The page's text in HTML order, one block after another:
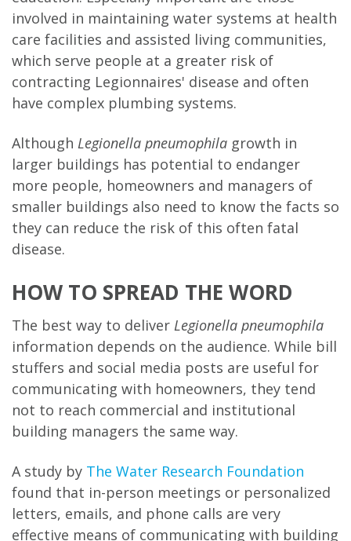
involved in maintaining water systems at health
care facilities and assisted living communities,
which serve people at a greater risk of
contracting Legionnaires' disease and often
have complex plumbing systems.
Although Legionella pneumophila growth in
larger buildings has potential to endanger
more people, homeowners and managers of
smaller buildings also need to know the facts so
they can reduce the risk of this often fatal
disease.
HOW TO SPREAD THE WORD
The best way to deliver Legionella pneumophila
information depends on the audience. While bill
stuffers and social media posts are useful for
communicating with homeowners, they tend
not to reach commercial and institutional
building managers the same way.
A study by The Water Research Foundation
found that in-person meetings or personalized
letters, emails, and phone calls are very
effective means of communicating with building